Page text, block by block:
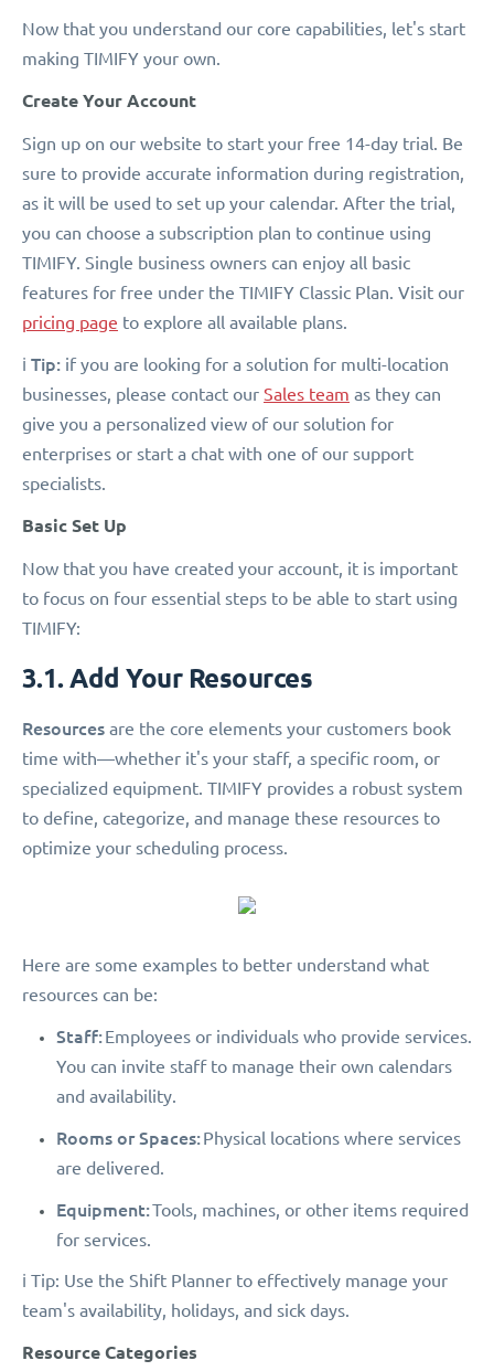
Now that you understand our core capabilities, let's start
making TIMIFY your own.
Create Your Account
Sign up on our website to start your free 14-day trial. Be
sure to provide accurate information during registration,
as it will be used to set up your calendar. After the trial,
you can choose a subscription plan to continue using
TIMIFY. Single business owners can enjoy all basic
features for free under the TIMIFY Classic Plan. Visit our
pricing page to explore all available plans.
ℹ️ Tip: if you are looking for a solution for multi-location
businesses, please contact our Sales team as they can
give you a personalized view of our solution for
enterprises or start a chat with one of our support
specialists.
Basic Set Up
Now that you have created your account, it is important
to focus on four essential steps to be able to start using
TIMIFY:
3.1. Add Your Resources
Resources are the core elements your customers book
time with—whether it's your staff, a specific room, or
specialized equipment. TIMIFY provides a robust system
to define, categorize, and manage these resources to
optimize your scheduling process.
Here are some examples to better understand what
resources can be:
Staff:Employees or individuals who provide services.
You can invite staff to manage their own calendars
and availability.
Rooms or Spaces:Physical locations where services
are delivered.
Equipment:Tools, machines, or other items required
for services.
ℹ️ Tip: Use the Shift Planner to effectively manage your
team's availability, holidays, and sick days.
Resource Categories